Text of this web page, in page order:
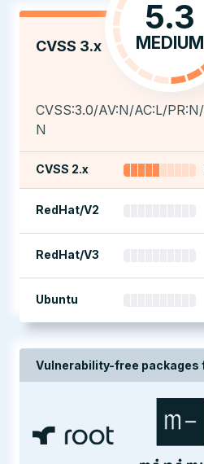
CVSS 3.x
5.3
MEDIUM
CVSS:3.0/AV:N/AC:L/
N
CVSS 2.x
RedHat/V2
RedHat/V3
Ubuntu
Vulnerability-free packages